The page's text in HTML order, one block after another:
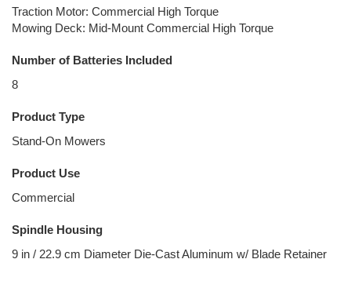
Traction Motor: Commercial High Torque
Mowing Deck: Mid-Mount Commercial High Torque
Number of Batteries Included
8
Product Type
Stand-On Mowers
Product Use
Commercial
Spindle Housing
9 in / 22.9 cm Diameter Die-Cast Aluminum w/ Blade Retainer